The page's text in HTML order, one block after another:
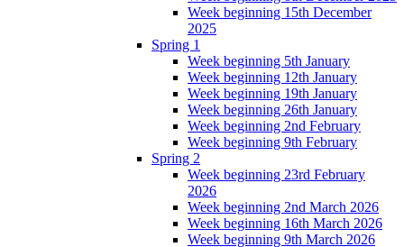
Week beginning 15th December
2025
Spring 1
Week beginning 5th January
Week beginning 12th January
Week beginning 19th January
Week beginning 26th January
Week beginning 2nd February
Week beginning 9th February
Spring 2
Week beginning 23rd February
2026
Week beginning 2nd March 2026
Week beginning 16th March 2026
Week beginning 9th March 2026